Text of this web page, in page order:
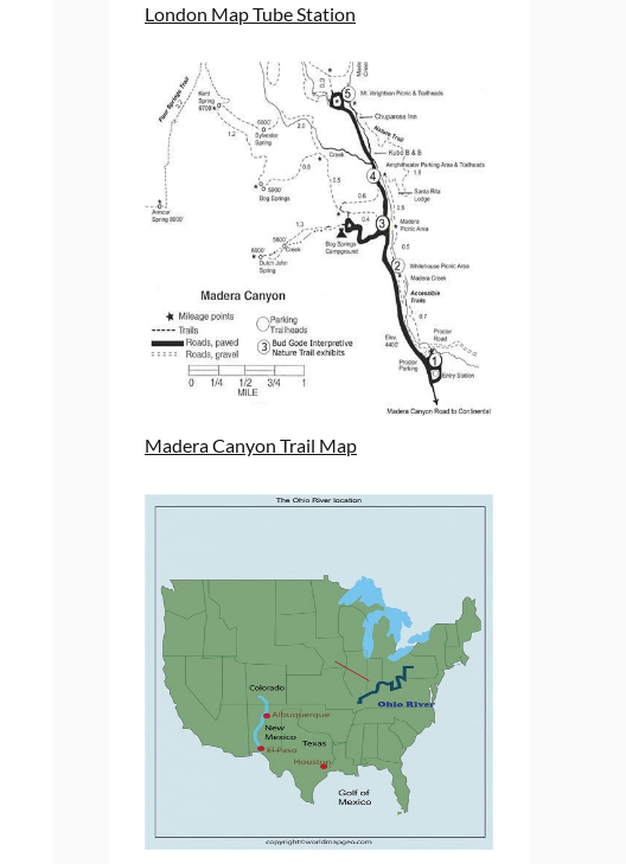
London Map Tube Station
Madera Canyon Trail Map